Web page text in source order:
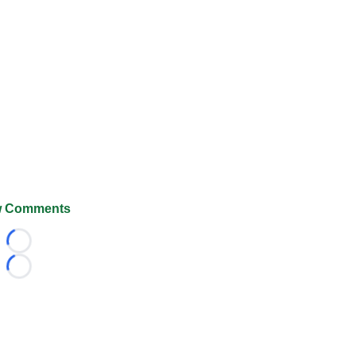
Comments
Loading...
Loading...